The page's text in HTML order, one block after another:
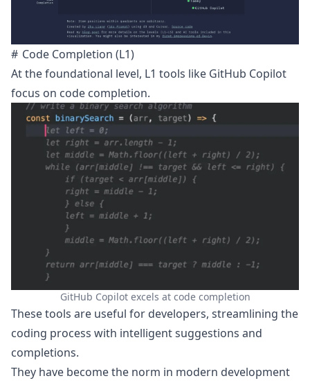
Code Completion (L1)
At the foundational level, L1 tools like GitHub Copilot
focus on code completion.
GitHub Copilot excels at code completion
These tools are useful for developers, streamlining the
coding process with intelligent suggestions and
completions.
They have become the norm in modern development